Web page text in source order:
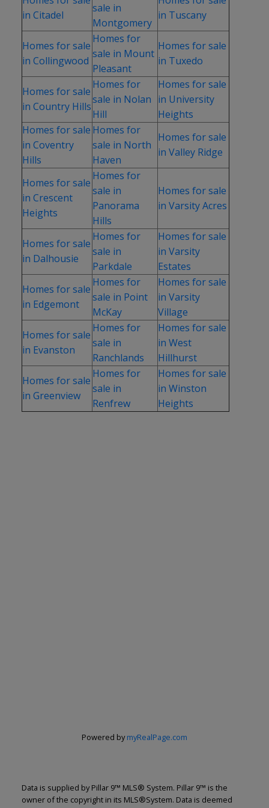
in Citadel
sale in
Montgomery
in Tuscany
Homes for sale
in Collingwood
Homes for
sale in Mount
Pleasant
Homes for sale
in Tuxedo
Homes for sale
in Country Hills
Homes for
sale in Nolan
Hill
Homes for sale
in University
Heights
Homes for sale
in Coventry
Hills
Homes for
sale in North
Haven
Homes for sale
in Valley Ridge
Homes for sale
in Crescent
Heights
Homes for
sale in
Panorama
Hills
Homes for sale
in Varsity Acres
Homes for sale
in Dalhousie
Homes for
sale in
Parkdale
Homes for sale
in Varsity
Estates
Homes for sale
in Edgemont
Homes for
sale in Point
McKay
Homes for sale
in Varsity
Village
Homes for sale
in Evanston
Homes for
sale in
Ranchlands
Homes for sale
in West
Hillhurst
Homes for sale
in Greenview
Homes for
sale in
Renfrew
Homes for sale
in Winston
Heights
with no obligation.
Powered bymyRealPage.com
Data is supplied by Pillar 9™ MLS® System. Pillar 9™ is the
owner of the copyright in its MLS®System. Data is deemed